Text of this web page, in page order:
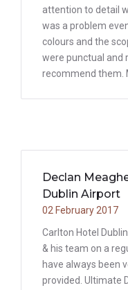
attention to detail
was a problem
colours and the
were punctual and
recommend them.
Declan
Dublin Airport
02 February 2017
Carlton Hotel
& his team on a
have always been
provided. Ultimate